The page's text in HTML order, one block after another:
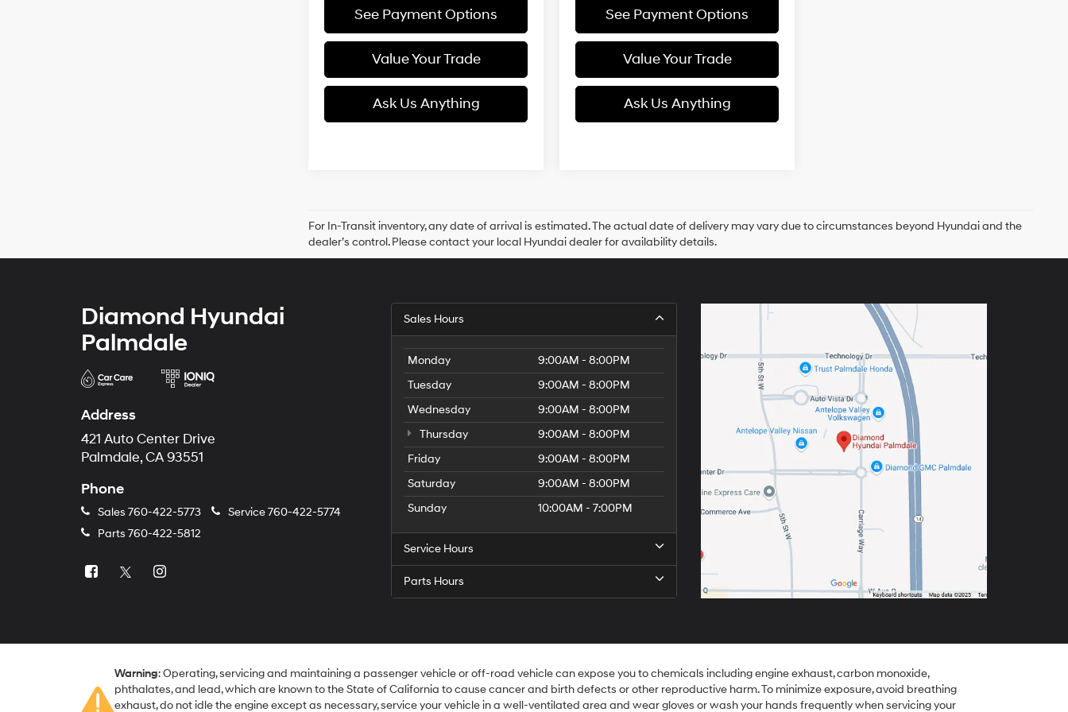
See Payment Options
Value Your Trade
Ask Us Anything
See Payment Options
Value Your Trade
Ask Us Anything
For In-Transit inventory, any date of arrival is estimated. The actual date of delivery may vary due to circumstances beyond Hyundai and the
dealer’s control. Please contact your local Hyundai dealer for availability details.
Diamond Hyundai
Palmdale
Address
421 Auto Center Drive
Palmdale, CA 93551
Phone
Sales 760-422-5773 Service760-422-5774
Parts 760-422-5812
Sales Hours
Monday
9:00AM - 8:00PM
Tuesday
9:00AM - 8:00PM
Wednesday
9:00AM - 8:00PM
Thursday
9:00AM - 8:00PM
Friday
9:00AM - 8:00PM
Saturday
9:00AM - 8:00PM
Sunday
10:00AM - 7:00PM
Service Hours
Parts Hours
Warning: Operating, servicing and maintaining a passenger vehicle or off-road vehicle can expose you to chemicals including engine exhaust, carbon monoxide,
phthalates, and lead, which are known to the State of California to cause cancer and birth defects or other reproductive harm. To minimize exposure, avoid breathing
exhaust, do not idle the engine except as necessary, service your vehicle in a well-ventilated area and wear gloves or wash your hands frequently when servicing your